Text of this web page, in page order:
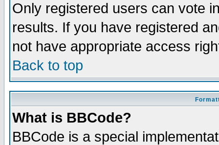
Only registered users can vote
results. If you have registered
not have appropriate access
Back to top
What is BBCode?
BBCode is a special